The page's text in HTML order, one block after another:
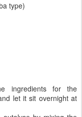
type)
ingredients for the
let it sit overnight at